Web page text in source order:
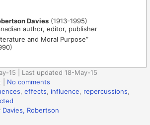
Davies (1913-1995)
author, editor, publisher
and Moral Purpose”
15 | Last updated 18-May-15
No comments
,effects influence repercussions
Davies, Robertson